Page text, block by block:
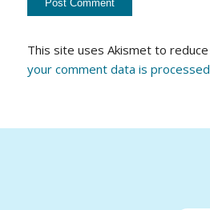
This site uses Akismet to reduce
your comment data is